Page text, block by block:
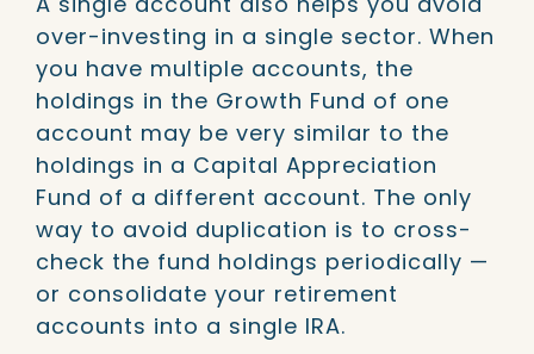
over-investing in a single sector. When
you have multiple accounts, the
holdings in the Growth Fund of one
account may be very similar to the
holdings in a Capital Appreciation
Fund of a different account. The only
way to avoid duplication is to cross-
check the fund holdings periodically —
or consolidate your retirement
accounts into a single IRA.